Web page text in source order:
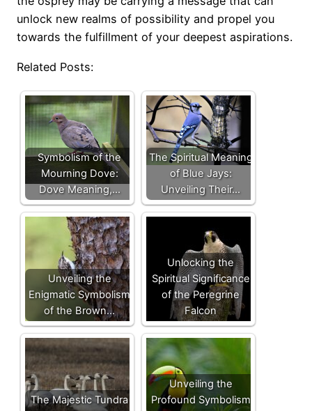
unlock new realms of possibility and propel you
towards the fulfillment of your deepest aspirations.
Related Posts:
Symbolism of the
Mourning Dove:
Dove Meaning,…
The Spiritual Meaning
of Blue Jays:
Unveiling Their…
Unveiling the
Enigmatic Symbolism
of the Brown…
Unlocking the
Spiritual Significance
of the Peregrine
Falcon
The Majestic Tundra
Unveiling the
Profound Symbolism